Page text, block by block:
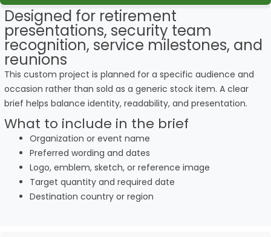
Designed for retirement
presentations, security team
recognition, service milestones, and
reunions
This custom project is planned for a specific audience and
occasion rather than sold as a generic stock item. A clear
brief helps balance identity, readability, and presentation.
What to include in the brief
Organization or event name
Preferred wording and dates
Logo, emblem, sketch, or reference image
Target quantity and required date
Destination country or region